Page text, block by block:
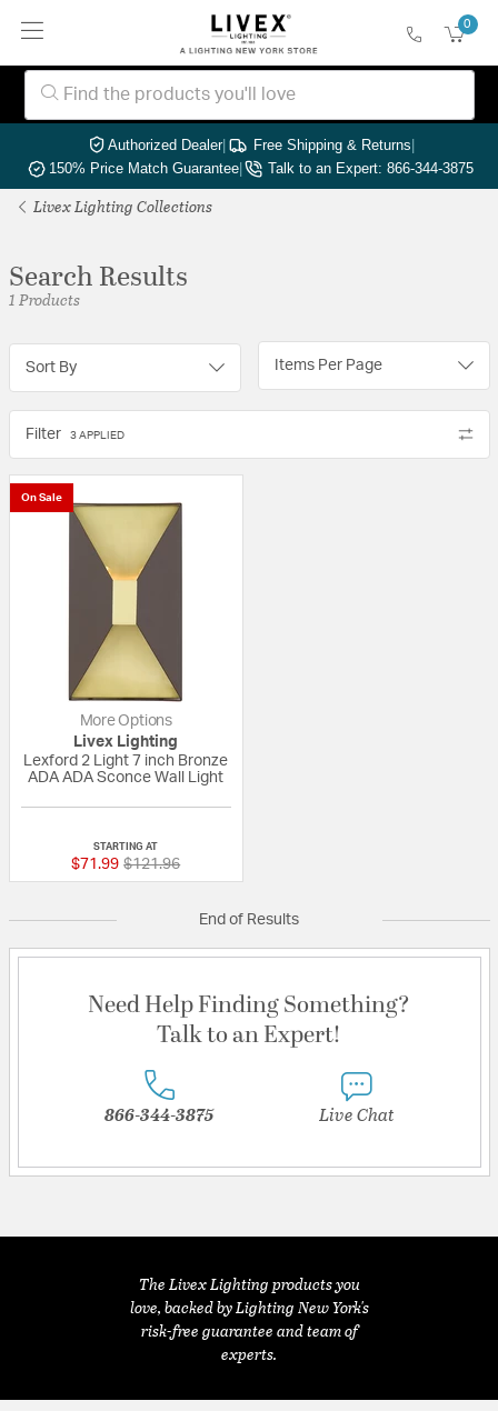
0
Authorized Dealer| Free Shipping & Returns|
150% Price Match Guarantee| Talk to an Expert: 866-344-3875
Livex Lighting Collections
Search Results
1 Products
Sort By Items Per Page
Filter 3 APPLIED
On Sale
More Options
Livex Lighting
Lexford 2 Light 7 inch Bronze
ADA ADA Sconce Wall Light
STARTING AT
$71.99 Price reduced from
$121.96to
End of Results
Need Help Finding Something?
Talk to an Expert!
866-344-3875 Live Chat
The Livex Lighting products you
love, backed by Lighting New York's
risk-free guarantee and team of
experts.